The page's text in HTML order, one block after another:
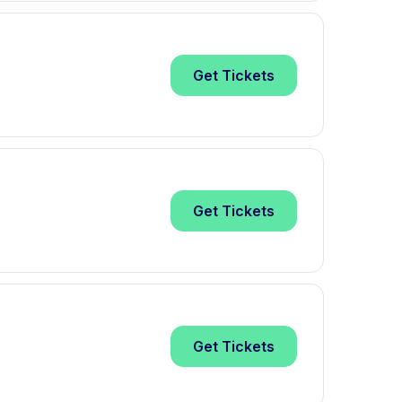
Get Tickets
Get Tickets
Get Tickets